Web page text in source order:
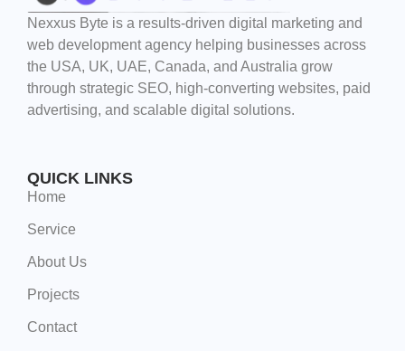
Nexxus Byte is a results-driven digital marketing and
web development agency helping businesses across
the USA, UK, UAE, Canada, and Australia grow
through strategic SEO, high-converting websites, paid
advertising, and scalable digital solutions.
QUICK LINKS
Home
Service
About Us
Projects
Contact